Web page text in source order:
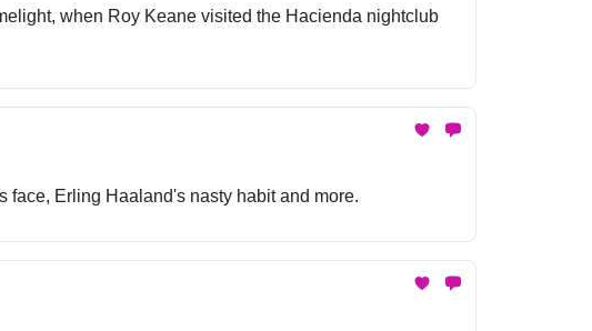
when Roy Keane visited the Hacienda nightclub
face, Erling Haaland's nasty habit and more.